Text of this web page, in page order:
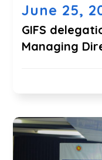
June 25,
GIFS
Managing